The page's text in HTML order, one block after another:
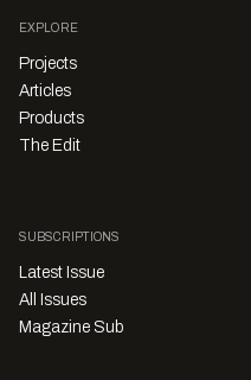
EXPLORE
Projects
Articles
Products
The Edit
SUBSCRIPTIONS
Latest Issue
All Issues
Magazine Sub